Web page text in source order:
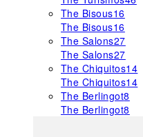
The Bisous16
The Bisous16
The Salons27
The Salons27
The Chiquitos14
The Chiquitos14
The Berlingot8
The Berlingot8